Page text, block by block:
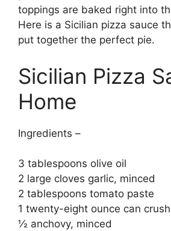
toppings are baked right into
Here is a Sicilian pizza sauce
put together the perfect pie.
Sicilian Pizza
Home
Ingredients –
3 tablespoons olive oil
2 large cloves garlic, minced
2 tablespoons tomato paste
1 twenty-eight ounce can
½ anchovy, minced